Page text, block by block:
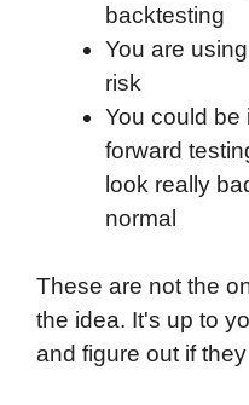
backtesting
You are
risk
You could be
forward
look really
normal
These are not the
the idea. It's up to
and figure out if